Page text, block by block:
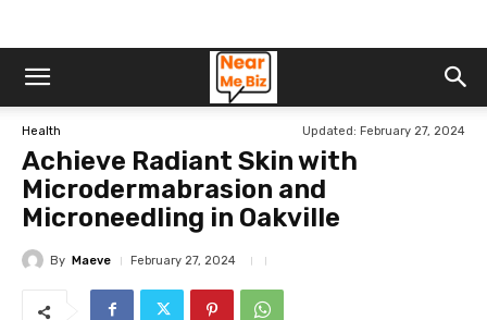
Health Updated: February 27, 2024
Achieve Radiant Skin with
Microdermabrasion and
Microneedling in Oakville
By Maeve February 27, 2024